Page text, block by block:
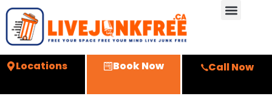
Locations Book Now Call Now